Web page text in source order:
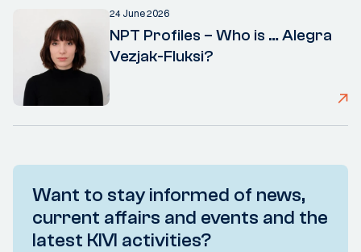
24 June 2026
NPT Profiles – Who is … Alegra
Vezjak-Fluksi?
Want to stay informed of news,
current affairs and events and the
latest KIVI activities?